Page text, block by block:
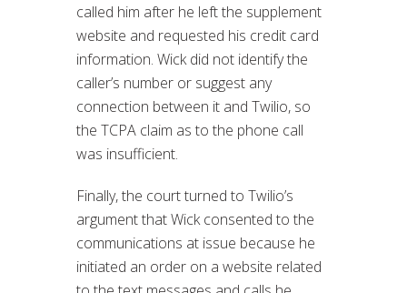
called him after he left the supplement
website and requested his credit card
information. Wick did not identify the
caller’s number or suggest any
connection between it and Twilio, so
the TCPA claim as to the phone call
was insufficient.
Finally, the court turned to Twilio’s
argument that Wick consented to the
communications at issue because he
initiated an order on a website related